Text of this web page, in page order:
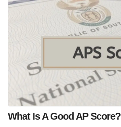
What Is A Good AP Score?